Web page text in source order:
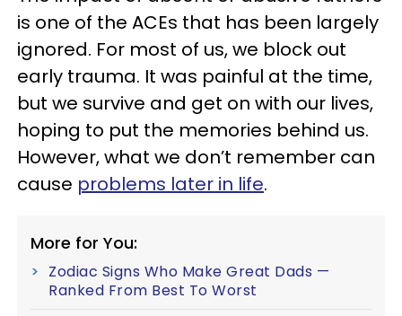
is one of the ACEs that has been largely
ignored. For most of us, we block out
early trauma. It was painful at the time,
but we survive and get on with our lives,
hoping to put the memories behind us.
However, what we don’t remember can
cause problems later in life.
More for You:
Zodiac Signs Who Make Great Dads —
Ranked From Best To Worst